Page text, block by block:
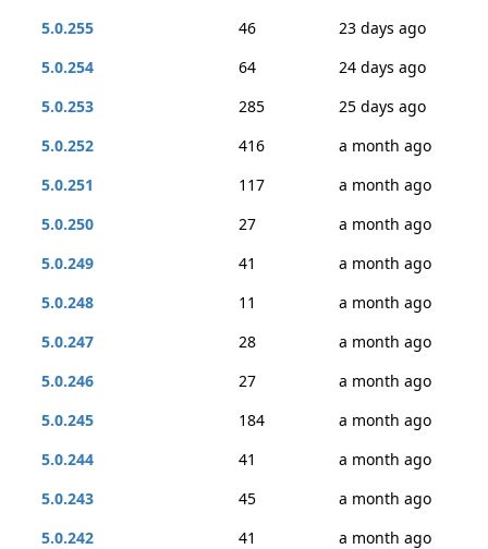
5.0.255
46
23 days ago
5.0.254
64
24 days ago
5.0.253
285
25 days ago
5.0.252
416
a month ago
5.0.251
117
a month ago
5.0.250
27
a month ago
5.0.249
41
a month ago
5.0.248
11
a month ago
5.0.247
28
a month ago
5.0.246
27
a month ago
5.0.245
184
a month ago
5.0.244
41
a month ago
5.0.243
45
a month ago
5.0.242
41
a month ago